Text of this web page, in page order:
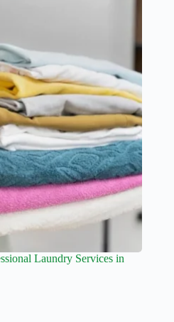
Laundry Services in